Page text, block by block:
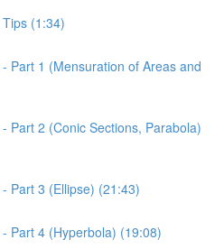
(1:34)
Part 1 (Mensuration of Areas and
Part 2 (Conic Sections, Parabola)
Part 3 (Ellipse) (21:43)
Part 4 (Hyperbola) (19:08)